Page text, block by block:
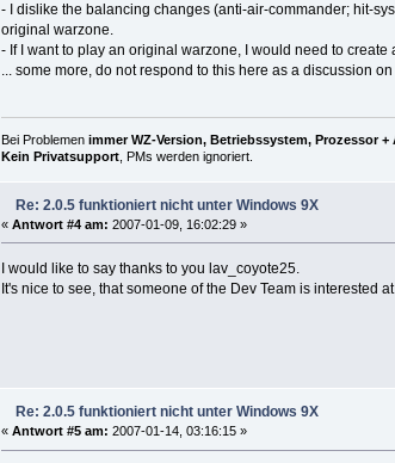
- I dislike the balancing changes (anti-air-commander; hit-
original warzone.
- If I want to play an original warzone, I would need to
... some more, do not respond to this here as a discussion
Bei Problemen immer WZ-Version, Betriebssystem, Prozessor
Kein Privatsupport, PMs werden ignoriert.
Re: 2.0.5 funktioniert nicht unter Windows 9X
« Antwort #4 am: 2007-01-09, 16:02:29 »
I would like to say thanks to you lav_coyote25.
It's nice to see, that someone of the Dev Team is interested
Re: 2.0.5 funktioniert nicht unter Windows 9X
« Antwort #5 am: 2007-01-14, 03:16:15 »